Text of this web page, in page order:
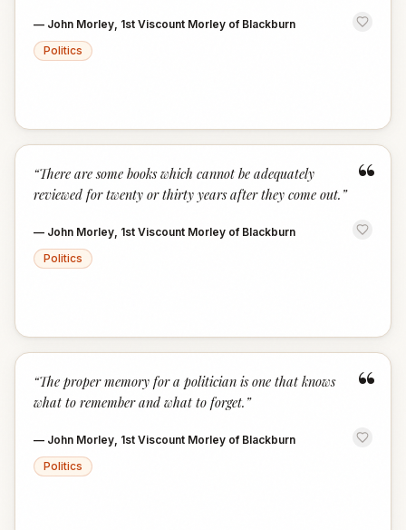
— John Morley, 1st Viscount Morley of Blackburn
Politics
“
“There are some books which cannot be adequately
reviewed for twenty or thirty years after they come out. ”
— John Morley, 1st Viscount Morley of Blackburn
Politics
“
“The proper memory for a politician is one that knows
what to remember and what to forget. ”
— John Morley, 1st Viscount Morley of Blackburn
Politics